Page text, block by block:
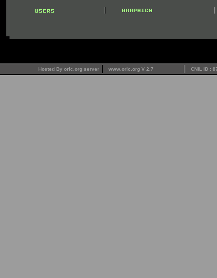
Hosted By oric.org server www.oric.org V 2.7 CNIL ID :